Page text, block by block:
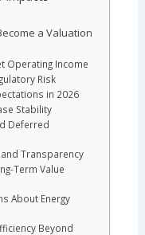
a Valuation
Operating Income
Risk
in 2026
Stability
Deferred
Transparency
Term Value
About Energy
Beyond